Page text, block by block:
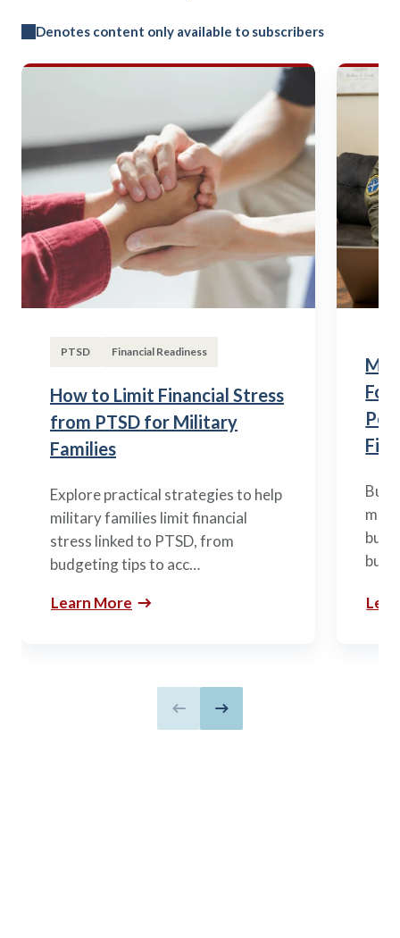
Denotes content only available to subscribers
PTSD Financial Readiness
How to Limit Financial Stress
from PTSD for Military
Families
Explore practical strategies to help
military families limit financial
stress linked to PTSD, from
budgeting tips to acc…
Learn More
Previous slide
Next slide